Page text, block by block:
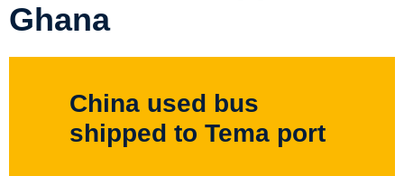
Ghana
China used bus
shipped to Tema port